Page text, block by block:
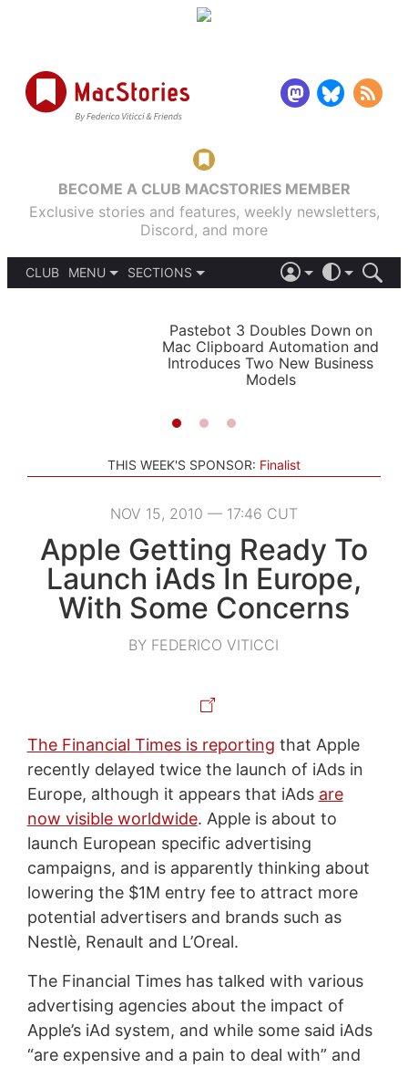
BECOME A CLUB MACSTORIES MEMBER
Exclusive stories and features, weekly newsletters,
Discord, and more
CLUB
MENU
SECTIONS
STORIES
LIGHT
AUTOMATIC
Pastebot 3 Doubles Down on
Mac Clipboard Automation and
Introduces Two New Business
Models
THIS WEEK'S SPONSOR: Finalist
NOV 15, 2010 — 17:46 CUT
Apple Getting Ready To
Launch iAds In Europe,
With Some Concerns
BY FEDERICO VITICCI
The Financial Times is reporting that Apple
recently delayed twice the launch of iAds in
Europe, although it appears that iAds are
now visible worldwide. Apple is about to
launch European specific advertising
campaigns, and is apparently thinking about
lowering the $1M entry fee to attract more
potential advertisers and brands such as
Nestlè, Renault and L’Oreal.
The Financial Times has talked with various
advertising agencies about the impact of
Apple’s iAd system, and while some said iAds
“are expensive and a pain to deal with” and